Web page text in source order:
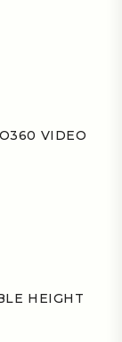
360 VIDEO
HEIGHT